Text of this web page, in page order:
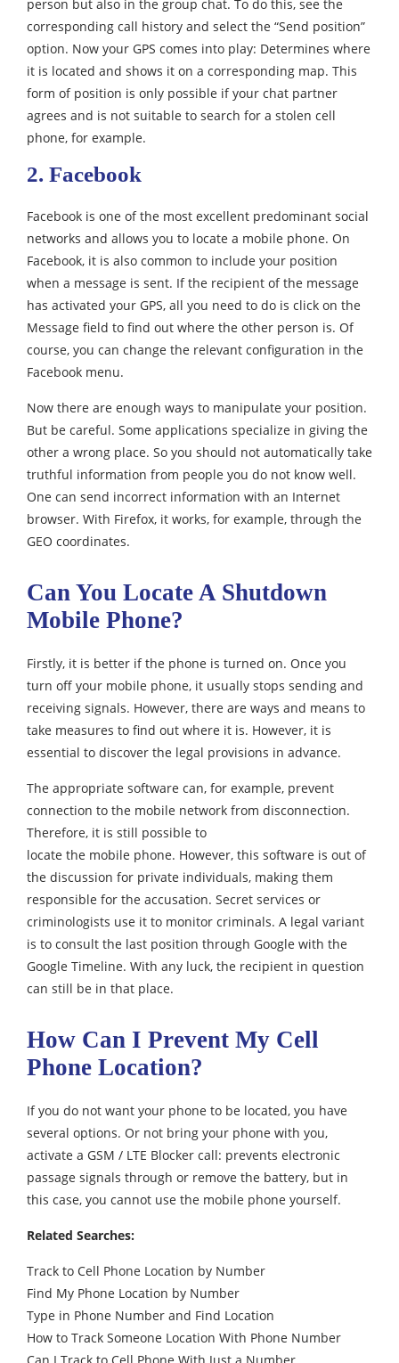
person but also in the group chat. To do this, see the
corresponding call history and select the “Send position”
option. Now your GPS comes into play: Determines where
it is located and shows it on a corresponding map. This
form of position is only possible if your chat partner
agrees and is not suitable to search for a stolen cell
phone, for example.
2. Facebook
Facebook is one of the most excellent predominant social
networks and allows you to locate a mobile phone. On
Facebook, it is also common to include your position
when a message is sent. If the recipient of the message
has activated your GPS, all you need to do is click on the
Message field to find out where the other person is. Of
course, you can change the relevant configuration in the
Facebook menu.
Now there are enough ways to manipulate your position.
But be careful. Some applications specialize in giving the
other a wrong place. So you should not automatically take
truthful information from people you do not know well.
One can send incorrect information with an Internet
browser. With Firefox, it works, for example, through the
GEO coordinates.
Can You Locate A Shutdown
Mobile Phone?
Firstly, it is better if the phone is turned on. Once you
turn off your mobile phone, it usually stops sending and
receiving signals. However, there are ways and means to
take measures to find out where it is. However, it is
essential to discover the legal provisions in advance.
The appropriate software can, for example, prevent
connection to the mobile network from disconnection.
Therefore, it is still possible to
locate the mobile phone. However, this software is out of
the discussion for private individuals, making them
responsible for the accusation. Secret services or
criminologists use it to monitor criminals. A legal variant
is to consult the last position through Google with the
Google Timeline. With any luck, the recipient in question
can still be in that place.
How Can I Prevent My Cell
Phone Location?
If you do not want your phone to be located, you have
several options. Or not bring your phone with you,
activate a GSM / LTE Blocker call: prevents electronic
passage signals through or remove the battery, but in
this case, you cannot use the mobile phone yourself.
Related Searches:
Track to Cell Phone Location by Number
Find My Phone Location by Number
Type in Phone Number and Find Location
How to Track Someone Location With Phone Number